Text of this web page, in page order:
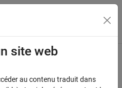
l'affichage du menu
site web
au contenu traduit dans